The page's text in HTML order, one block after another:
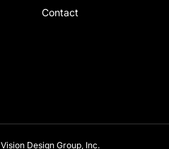
Contact
Vision Design Group, Inc.